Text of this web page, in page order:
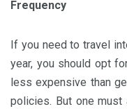
Frequency
If you need to travel
year, you should opt
less expensive than
policies. But one